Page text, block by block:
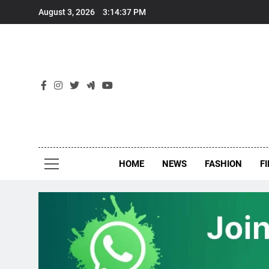
August 3, 2026 3:14:38 PM
HOME NEWS FASHION